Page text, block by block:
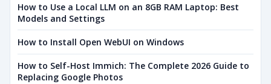
How to Use a Local LLM on an 8GB RAM Laptop: Best
Models and Settings
How to Install Open WebUI on Windows
How to Self-Host Immich: The Complete 2026 Guide to
Replacing Google Photos